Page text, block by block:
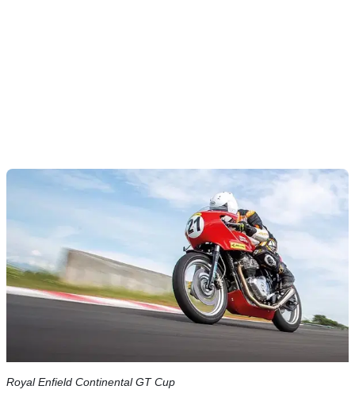
Royal Enfield Continental GT Cup